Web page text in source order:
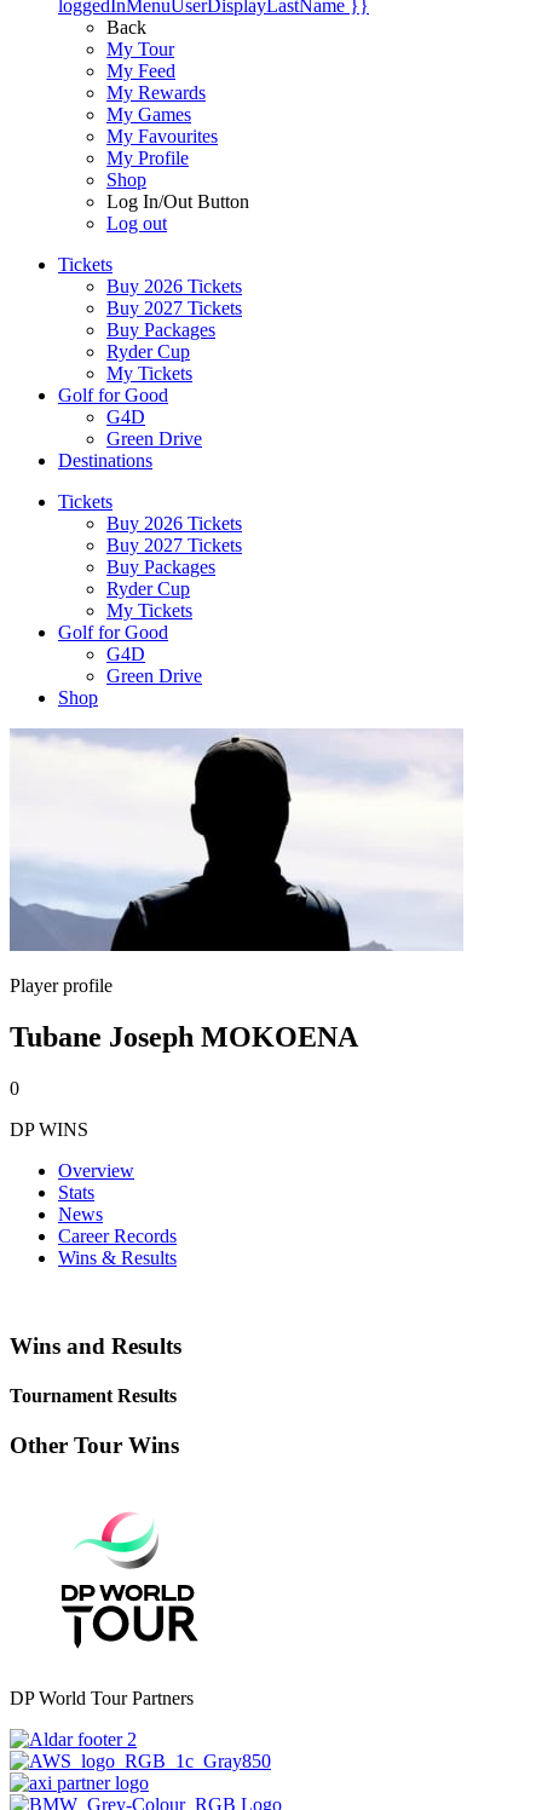
loggedInMenuUserDisplayLastName }}
Back
My Tour
My Feed
My Rewards
My Games
My Favourites
My Profile
Shop
Log In/Out Button
Log out
Tickets
Buy 2026 Tickets
Buy 2027 Tickets
Buy Packages
Ryder Cup
My Tickets
Golf for Good
G4D
Green Drive
Destinations
Tickets
Buy 2026 Tickets
Buy 2027 Tickets
Buy Packages
Ryder Cup
My Tickets
Golf for Good
G4D
Green Drive
Shop
Player profile
Tubane Joseph MOKOENA
0
DP WINS
Overview
Stats
News
Career Records
Wins & Results
Wins and Results
Tournament Results
Other Tour Wins
DP World Tour Partners